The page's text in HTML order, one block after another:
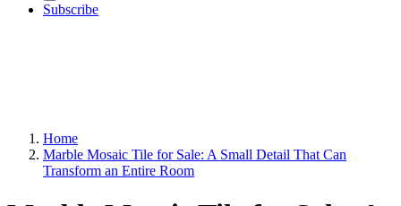
Subscribe
Home
Marble Mosaic Tile for Sale: A Small Detail That Can
Transform an Entire Room